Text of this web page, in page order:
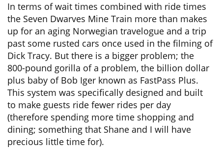
In terms of wait times combined with ride times
the Seven Dwarves Mine Train more than makes
up for an aging Norwegian travelogue and a trip
past some rusted cars once used in the filming of
Dick Tracy. But there is a bigger problem; the
800-pound gorilla of a problem, the billion dollar
plus baby of Bob Iger known as FastPass Plus.
This system was specifically designed and built
to make guests ride fewer rides per day
(therefore spending more time shopping and
dining; something that Shane and I will have
precious little time for).